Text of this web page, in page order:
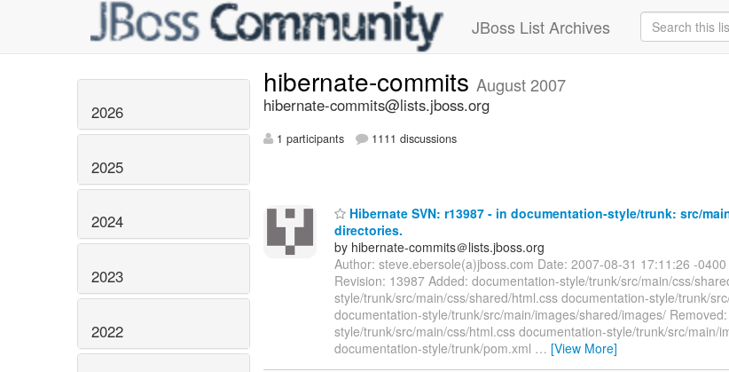
JBoss List Archives
2026
2025
2024
2023
2022
hibernate-commits August 2007
hibernate-commits@lists.jboss.org
1 participants 1111 discussions
Hibernate SVN: r13987 - in documentation-style/trunk: src/
directories.
by hibernate-commits＠lists.jboss.org
Author: steve.ebersole(a)jboss.com Date: 2007-08-31 17:11:26 -
Revision: 13987 Added: documentation-style/trunk/src/main/css/
style/trunk/src/main/css/shared/html.css documentation-style/trunk/
documentation-style/trunk/src/main/images/shared/images/
style/trunk/src/main/css/html.css documentation-style/trunk/src/main/
documentation-style/trunk/pom.xml … [View More]